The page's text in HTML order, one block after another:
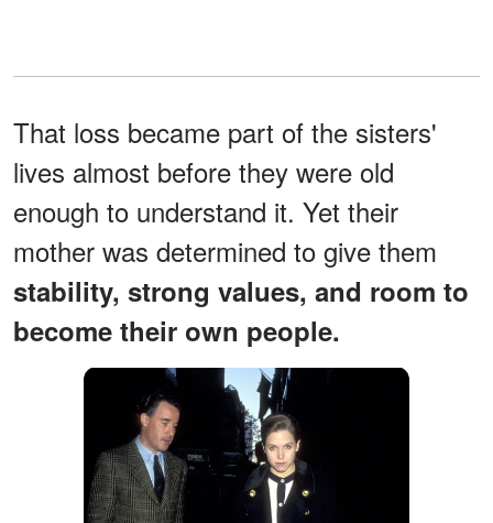
That loss became part of the sisters'
lives almost before they were old
enough to understand it. Yet their
mother was determined to give them
stability, strong values, and room to
become their own people.